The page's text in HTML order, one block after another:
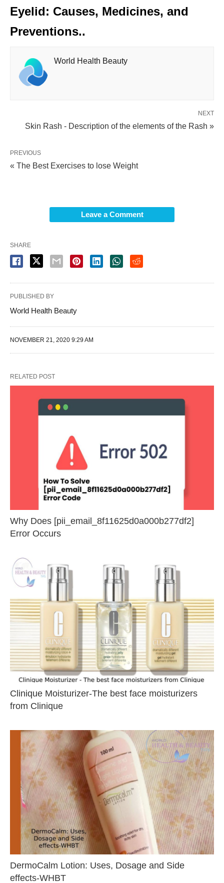
Eyelid: Causes, Medicines, and
Preventions..
World Health Beauty
NEXT
Skin Rash - Description of the elements of the Rash »
PREVIOUS
« The Best Exercises to lose Weight
Leave a Comment
SHARE
PUBLISHED BY
World Health Beauty
NOVEMBER 21, 2020 9:29 AM
RELATED POST
Why Does [pii_email_8f11625d0a000b277df2]
Error Occurs
Clinique Moisturizer-The best face moisturizers
from Clinique
DermoCalm Lotion: Uses, Dosage and Side
effects-WHBT